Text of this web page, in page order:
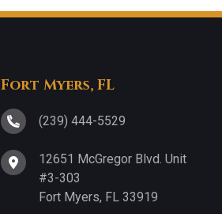
Fort Myers, FL
(239) 444-5529
12651 McGregor Blvd. Unit
#3-303
Fort Myers, FL 33919